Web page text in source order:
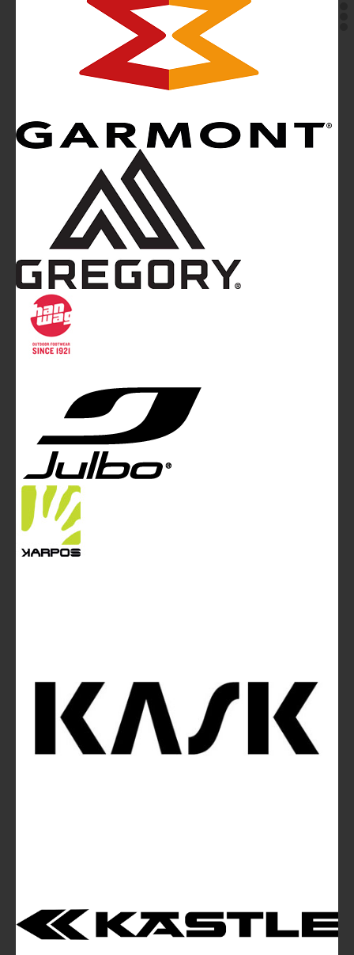
Mountainblog is a trade mark of White&Poles
Mountainblog Europe
magazine of White&Poles Communication Ltd.
White and Poles Communication Ltd. China House - 401
Edgware Road - London NW2 6GY - UNITED KINGDOM
info@mountainblog.eu